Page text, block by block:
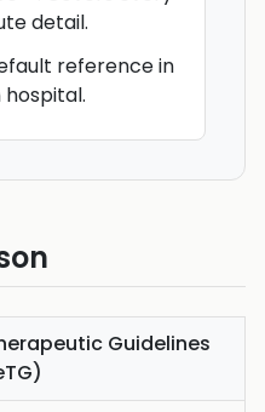
detail.
reference in
Guidelines